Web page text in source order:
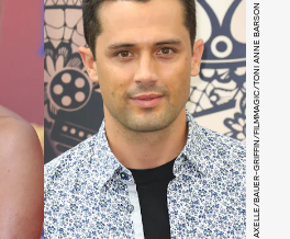
AXELLE/BAUER-GRIFFIN/FILMMAGIC/TONI ANNE BARSON